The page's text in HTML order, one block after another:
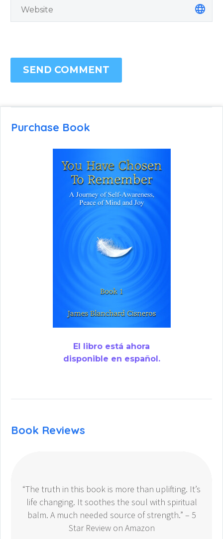
SEND COMMENT
Purchase Book
El libro está ahora
disponible en español.
Book Reviews
“The truth in this book is more than uplifting. It’s
life changing. It soothes the soul with spiritual
balm. A much needed source of strength.” – 5
Star Review on Amazon